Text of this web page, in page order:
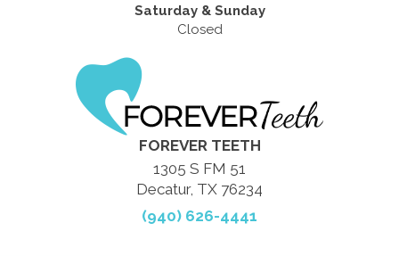
Saturday & Sunday
Closed
FOREVER TEETH
1305 S FM 51
Decatur, TX 76234
(940) 626-4441